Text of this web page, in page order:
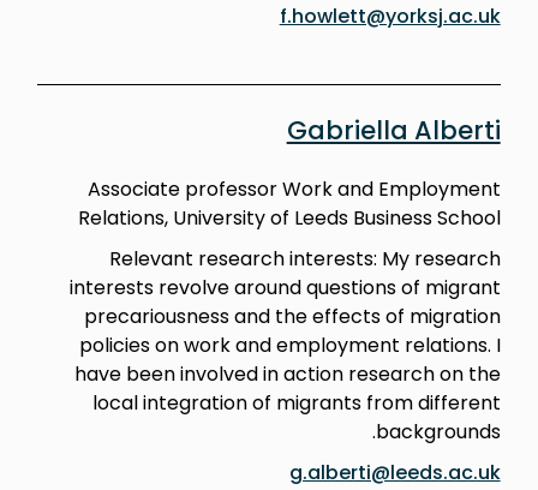
f.howlett@yorksj.ac.uk
Gabriella Alberti
Associate professor Work and Employment
Relations, University of Leeds Business School
Relevant research interests: My research
interests revolve around questions of migrant
precariousness and the effects of migration
policies on work and employment relations. I
have been involved in action research on the
local integration of migrants from different
backgrounds.
g.alberti@leeds.ac.uk